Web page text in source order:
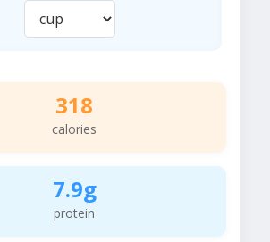
318
calories
7.9g
protein